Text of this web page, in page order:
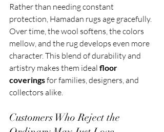
Rather than needing constant
protection, Hamadan rugs age gracefully.
Over time, the wool softens, the colors
mellow, and the rug develops even more
character. This blend of durability and
artistry makes them ideal floor
coverings for families, designers, and
collectors alike.
Customers Who Reject the